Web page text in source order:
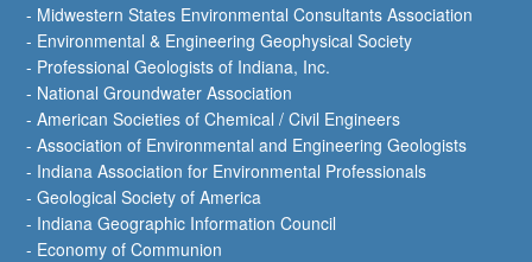
- Midwestern States Environmental Consultants Association
- Environmental & Engineering Geophysical Society
- Professional Geologists of Indiana, Inc.
- National Groundwater Association
- American Societies of Chemical / Civil Engineers
- Association of Environmental and Engineering Geologists
- Indiana Association for Environmental Professionals
- Geological Society of America
- Indiana Geographic Information Council
- Economy of Communion